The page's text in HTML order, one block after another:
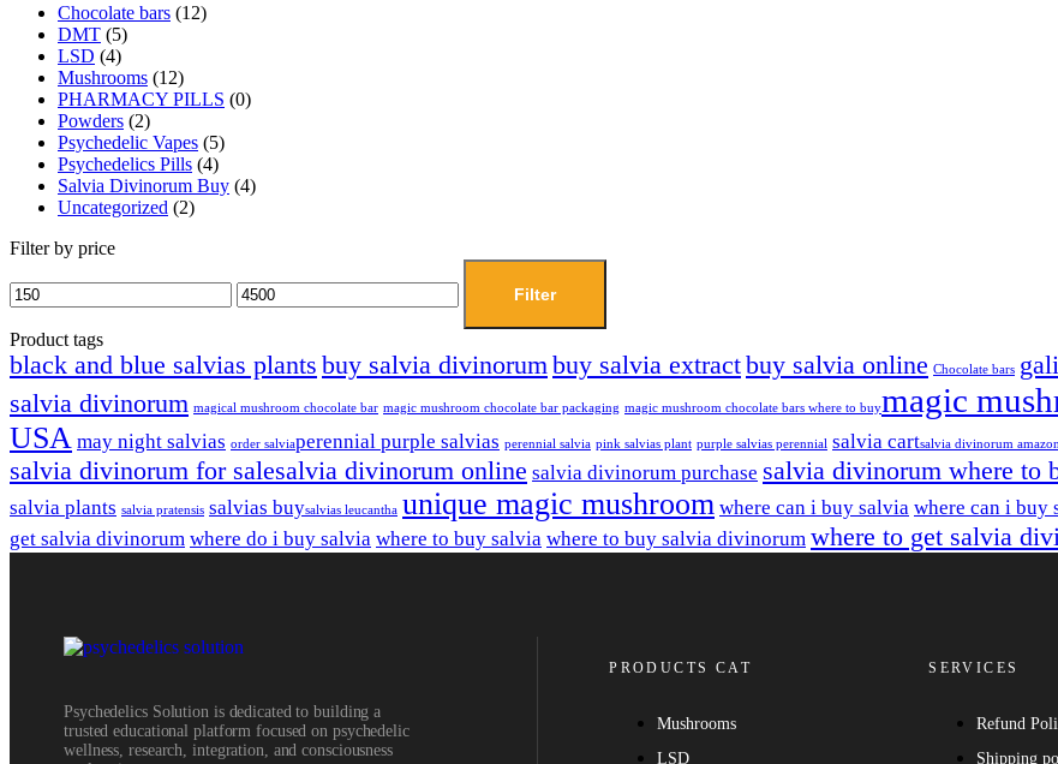
Chocolate bars (12)
DMT (5)
LSD (4)
Mushrooms (12)
PHARMACY PILLS (0)
Powders (2)
Psychedelic Vapes (5)
Psychedelics Pills (4)
Salvia Divinorum Buy (4)
Uncategorized (2)
Filter by price
Filter
Product tags
black and blue salvias plants buy salvia divinorum buy salvia extractbuy salvia online Chocolate bars
salvia divinorum magical mushroom chocolate bar magic mushroom chocolate bar packaging magic mushroom chocolate bars where to buy​magic
USA may night salvias order salvia​perennial purple salvias perennial salvia pink salvias plant purple salvias perennial salvia cart​salvia divinorum amazon
salvia divinorum for sale​salvia divinorum online salvia divinorum purchase salvia divinorum where to
salvia plants salvia pratensis salvias buy​salvias leucantha unique magic mushroom where can i buy salvia where can i buy
get salvia divinorum where do i buy salvia where to buy salvia where to buy salvia divinorum where to get salvia
Psychedelics Solution is dedicated to building a
trusted educational platform focused on psychedelic
wellness, research, integration, and consciousness
PRODUCTS CAT
Mushrooms
LSD
SERVICES
Refund
Shipping